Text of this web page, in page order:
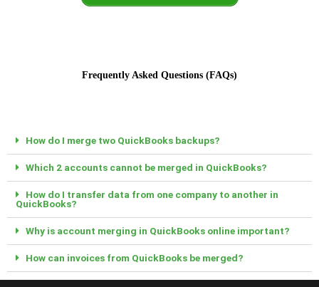
Frequently Asked Questions (FAQs)
How do I merge two QuickBooks backups?
Which 2 accounts cannot be merged in QuickBooks?
How do I transfer data from one company to another in
QuickBooks?
Why is account merging in QuickBooks online important?
How can invoices from QuickBooks be merged?